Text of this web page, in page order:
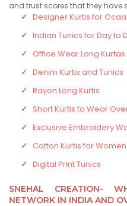
and trust scores that they have
Designer Kurtis for
Indian Tunics for Day to
Office Wear Long Kurtas
Denim Kurtis and Tunics
Rayon Long Kurtis
Short Kurtis to Wear
Exclusive Embroidery
Cotton Kurtis for Women
Digital Print Tunics
SNEHAL CREATION-
NETWORK IN INDIA AND